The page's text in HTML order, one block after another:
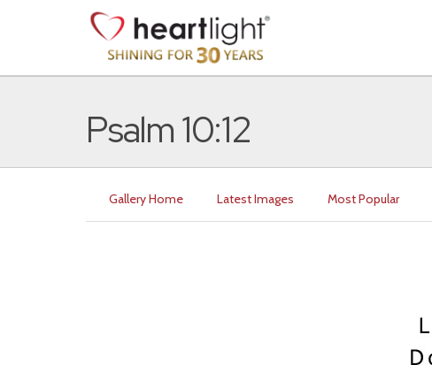
Psalm 10:12
Gallery Home Latest Images Most Popular